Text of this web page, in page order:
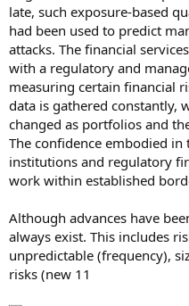
late, such exposure-based
had been used to predict
attacks. The financial
with a regulatory and
measuring certain financial
data is gathered constantly,
changed as portfolios and
The confidence embodied in
institutions and regulatory
work within established
Although advances have
always exist. This includes
unpredictable (frequency),
risks (new 11